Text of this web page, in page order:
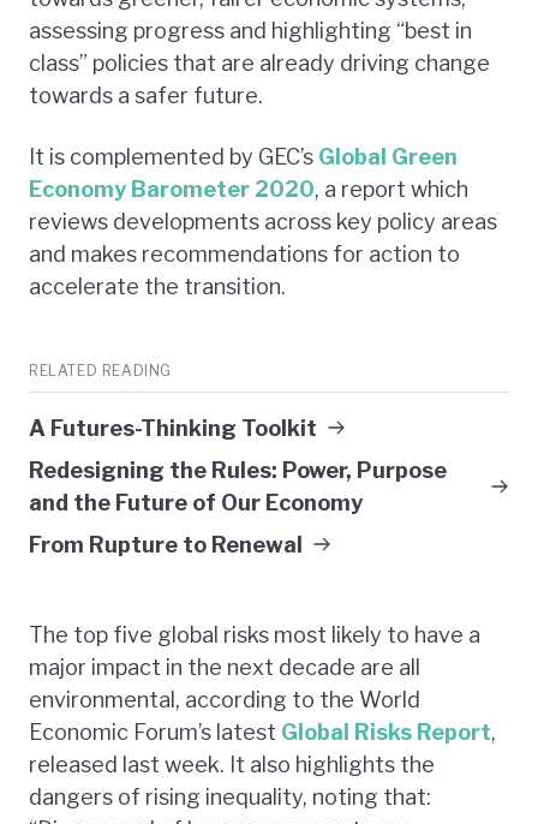
assessing progress and highlighting “best in
class” policies that are already driving change
towards a safer future.
It is complemented by GEC’s Global Green
Economy Barometer 2020, a report which
reviews developments across key policy areas
and makes recommendations for action to
accelerate the transition.
RELATED READING
A Futures-Thinking Toolkit
Redesigning the Rules: Power, Purpose
and the Future of Our Economy
From Rupture to Renewal
The top five global risks most likely to have a
major impact in the next decade are all
environmental, according to the World
Economic Forum’s latest Global Risks Report,
released last week. It also highlights the
dangers of rising inequality, noting that: